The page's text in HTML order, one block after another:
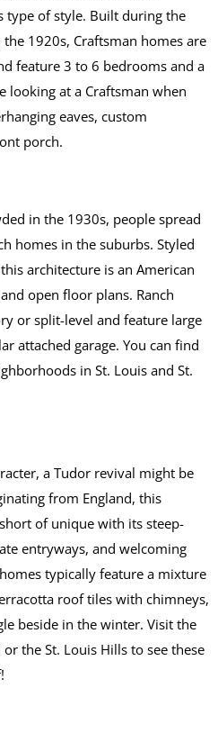
type of style. Built during the
1920s, Craftsman homes are
feature 3 to 6 bedrooms and a
looking at a Craftsman when
eaves, custom
porch.
in the 1930s, people spread
homes in the suburbs. Styled
architecture is an American
open floor plans. Ranch
or split-level and feature large
attached garage. You can find
in St. Louis and St.
a Tudor revival might be
from England, this
of unique with its steep-
entryways, and welcoming
typically feature a mixture
roof tiles with chimneys,
beside in the winter. Visit the
the St. Louis Hills to see these